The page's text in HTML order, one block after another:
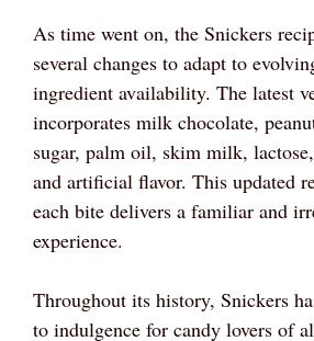
As time went on, the Snickers
several changes to adapt to
ingredient availability. The latest
incorporates milk chocolate,
sugar, palm oil, skim milk,
and artificial flavor. This updated
each bite delivers a familiar and
experience.
Throughout its history, Snickers
to indulgence for candy lovers of